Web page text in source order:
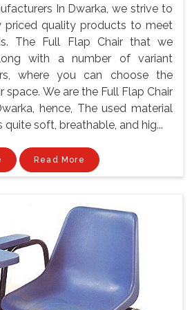
In Dwarka, we strive to
priced quality products to meet
The Full Flap Chair that we
with a number of variant
where you can choose the
We are the Full Flap Chair
hence, The used material
quite soft, breathable, and hig...
Read More